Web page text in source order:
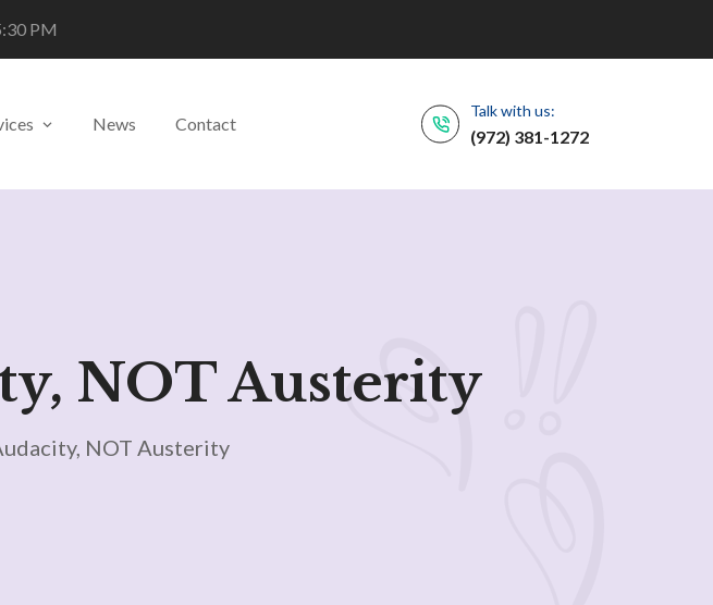
PM
News Contact
Talk with us:
(972) 381-1272
NOT Austerity
NOT Austerity